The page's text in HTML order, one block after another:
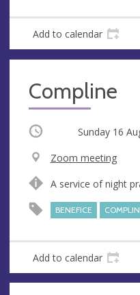
s
Add to calendar
Compline
Occurring Sunday 16
V
n
Zoom meeting
d
e
s
s
A service of night
BENEFICE
Add to calendar